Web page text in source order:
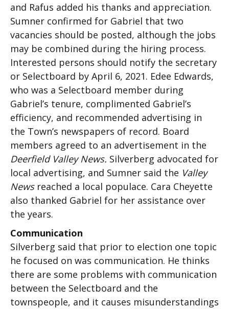
and Rafus added his thanks and appreciation.
Sumner confirmed for Gabriel that two
vacancies should be posted, although the jobs
may be combined during the hiring process.
Interested persons should notify the secretary
or Selectboard by April 6, 2021. Edee Edwards,
who was a Selectboard member during
Gabriel’s tenure, complimented Gabriel’s
efficiency, and recommended advertising in
the Town’s newspapers of record. Board
members agreed to an advertisement in the
Deerfield Valley News. Silverberg advocated for
local advertising, and Sumner said the Valley
Newsreached a local populace. Cara Cheyette
also thanked Gabriel for her assistance over
the years.
Communication
Silverberg said that prior to election one topic
he focused on was communication. He thinks
there are some problems with communication
between the Selectboard and the
townspeople, and it causes misunderstandings